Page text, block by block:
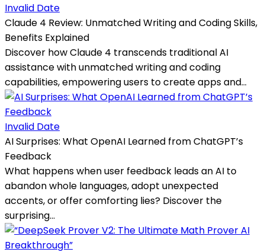
Invalid Date
Claude 4 Review: Unmatched Writing and Coding Skills,
Benefits Explained
Discover how Claude 4 transcends traditional AI
assistance with unmatched writing and coding
capabilities, empowering users to create apps and...
Invalid Date
AI Surprises: What OpenAI Learned from ChatGPT’s
Feedback
What happens when user feedback leads an AI to
abandon whole languages, adopt unexpected
accents, or offer comforting lies? Discover the
surprising...